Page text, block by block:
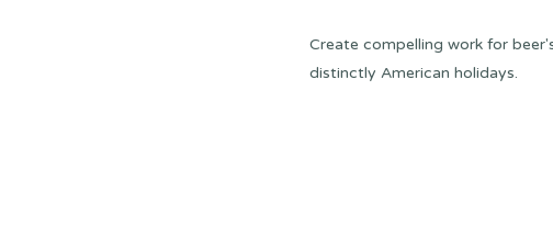
Create compelling work for
distinctly American holidays.